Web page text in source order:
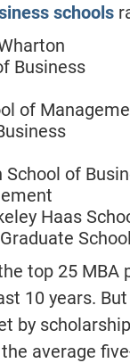
schools
Business
of
of
Haas
top 25
10 years.
by
average